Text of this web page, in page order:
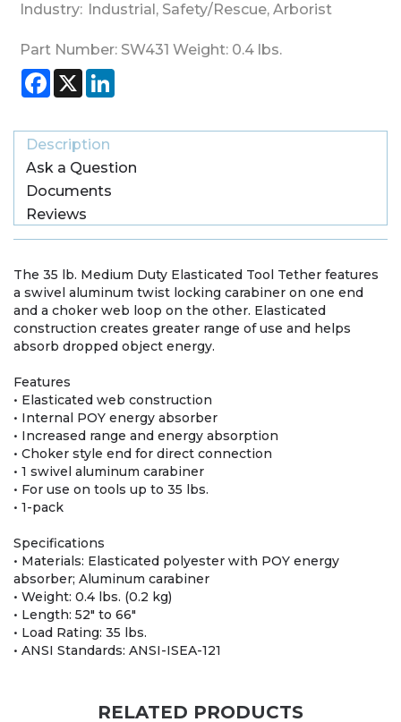
Industry: Industrial , Safety/Rescue, Arborist
Part Number: SW431 Weight: 0.4 lbs.
Facebook
X
Description
Ask a Question
Documents
Reviews
The 35 lb. Medium Duty Elasticated Tool Tether features
a swivel aluminum twist locking carabiner on one end
and a choker web loop on the other. Elasticated
construction creates greater range of use and helps
absorb dropped object energy.
Features
• Elasticated web construction
• Internal POY energy absorber
• Increased range and energy absorption
• Choker style end for direct connection
• 1 swivel aluminum carabiner
• For use on tools up to 35 lbs.
• 1-pack
Specifications
• Materials: Elasticated polyester with POY energy
absorber; Aluminum carabiner
• Weight: 0.4 lbs. (0.2 kg)
• Length: 52" to 66"
• Load Rating: 35 lbs.
• ANSI Standards: ANSI-ISEA-121
RELATED PRODUCTS